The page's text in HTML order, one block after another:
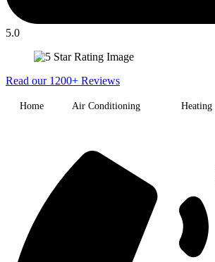
5.0
Read our 1200+ Reviews
Home Air Conditioning Heating